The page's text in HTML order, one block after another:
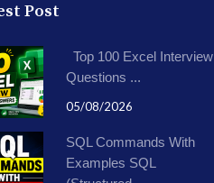
Post
Top 100 Excel Interview
Questions ...
05/08/2026
SQL Commands With
Examples SQL